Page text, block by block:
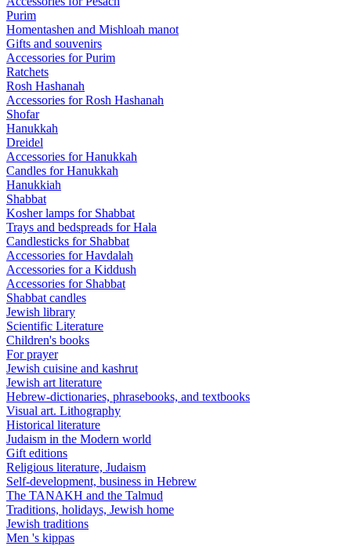
Purim
Homentashen and Mishloah manot
Gifts and souvenirs
Accessories for Purim
Ratchets
Rosh Hashanah
Accessories for Rosh Hashanah
Shofar
Hanukkah
Dreidel
Accessories for Hanukkah
Candles for Hanukkah
Hanukkiah
Shabbat
Kosher lamps for Shabbat
Trays and bedspreads for Hala
Candlesticks for Shabbat
Accessories for Havdalah
Accessories for a Kiddush
Accessories for Shabbat
Shabbat candles
Jewish library
Scientific Literature
Children's books
For prayer
Jewish cuisine and kashrut
Jewish art literature
Hebrew-dictionaries, phrasebooks, and textbooks
Visual art. Lithography
Historical literature
Judaism in the Modern world
Gift editions
Religious literature, Judaism
Self-development, business in Hebrew
The TANAKH and the Talmud
Traditions, holidays, Jewish home
Jewish traditions
Men 's kippas